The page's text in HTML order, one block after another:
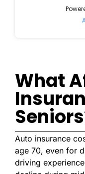
What
Auto insurance
age 70, even for
driving